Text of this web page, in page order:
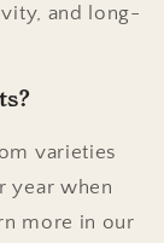
and long-
varieties
year when
more in our